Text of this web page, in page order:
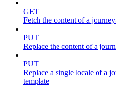
GET
Fetch the content of a
PUT
Replace the content of a
PUT
Replace a single locale of a
template